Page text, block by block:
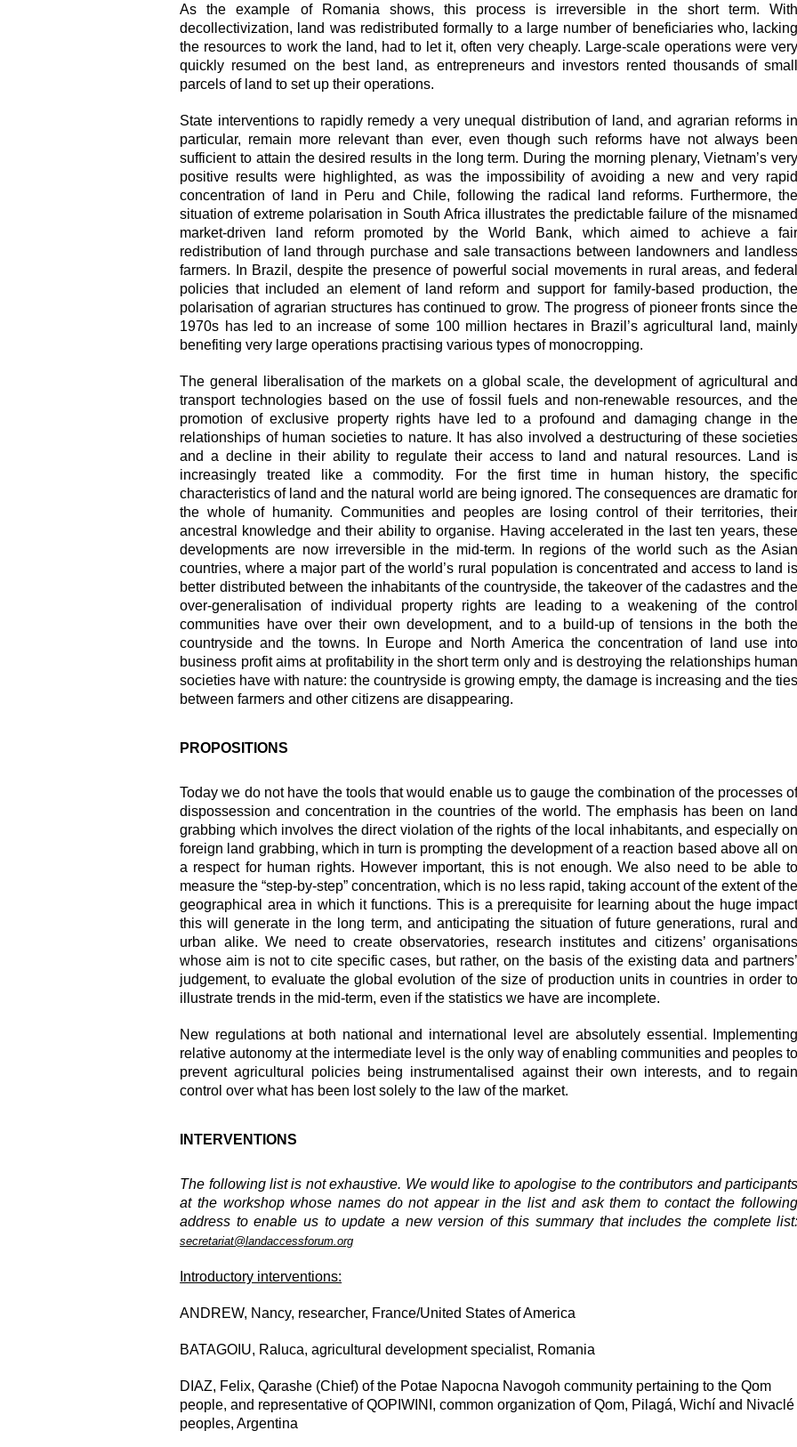
As the example of Romania shows, this process is irreversible in the short term. With
decollectivization, land was redistributed formally to a large number of beneficiaries who, lacking
the resources to work the land, had to let it, often very cheaply. Large-scale operations were very
quickly resumed on the best land, as entrepreneurs and investors rented thousands of small
parcels of land to set up their operations.
State interventions to rapidly remedy a very unequal distribution of land, and agrarian reforms in
particular, remain more relevant than ever, even though such reforms have not always been
sufficient to attain the desired results in the long term. During the morning plenary, Vietnam’s very
positive results were highlighted, as was the impossibility of avoiding a new and very rapid
concentration of land in Peru and Chile, following the radical land reforms. Furthermore, the
situation of extreme polarisation in South Africa illustrates the predictable failure of the misnamed
market-driven land reform promoted by the World Bank, which aimed to achieve a fair
redistribution of land through purchase and sale transactions between landowners and landless
farmers. In Brazil, despite the presence of powerful social movements in rural areas, and federal
policies that included an element of land reform and support for family-based production, the
polarisation of agrarian structures has continued to grow. The progress of pioneer fronts since the
1970s has led to an increase of some 100 million hectares in Brazil’s agricultural land, mainly
benefiting very large operations practising various types of monocropping.
The general liberalisation of the markets on a global scale, the development of agricultural and
transport technologies based on the use of fossil fuels and non-renewable resources, and the
promotion of exclusive property rights have led to a profound and damaging change in the
relationships of human societies to nature. It has also involved a destructuring of these societies
and a decline in their ability to regulate their access to land and natural resources. Land is
increasingly treated like a commodity. For the first time in human history, the specific
characteristics of land and the natural world are being ignored. The consequences are dramatic for
the whole of humanity. Communities and peoples are losing control of their territories, their
ancestral knowledge and their ability to organise. Having accelerated in the last ten years, these
developments are now irreversible in the mid-term. In regions of the world such as the Asian
countries, where a major part of the world’s rural population is concentrated and access to land is
better distributed between the inhabitants of the countryside, the takeover of the cadastres and the
over-generalisation of individual property rights are leading to a weakening of the control
communities have over their own development, and to a build-up of tensions in the both the
countryside and the towns. In Europe and North America the concentration of land use into
business profit aims at profitability in the short term only and is destroying the relationships human
societies have with nature: the countryside is growing empty, the damage is increasing and the ties
between farmers and other citizens are disappearing.
PROPOSITIONS
Today we do not have the tools that would enable us to gauge the combination of the processes
dispossession and concentration in the countries of the world. The emphasis has been on land
grabbing which involves the direct violation of the rights of the local inhabitants, and especially on
foreign land grabbing, which in turn is prompting the development of a reaction based above all on
a respect for human rights. However important, this is not enough. We also need to be able to
measure the “step-by-step” concentration, which is no less rapid, taking account of the extent of the
geographical area in which it functions. This is a prerequisite for learning about the huge
this will generate in the long term, and anticipating the situation of future generations, rural and
urban alike. We need to create observatories, research institutes and citizens’ organisations
whose aim is not to cite specific cases, but rather, on the basis of the existing data and partners’
judgement, to evaluate the global evolution of the size of production units in countries in order to
illustrate trends in the mid-term, even if the statistics we have are incomplete.
New regulations at both national and international level are absolutely essential. Implementing
relative autonomy at the intermediate level is the only way of enabling communities and peoples to
prevent agricultural policies being instrumentalised against their own interests, and to regain
control over what has been lost solely to the law of the market.
INTERVENTIONS
The following list is not exhaustive. We would like to apologise to the contributors and participants
at the workshop whose names do not appear in the list and ask them to contact the following
address to enable us to update a new version of this summary that includes the complete list:
secretariat@landaccessforum.org
Introductory interventions:
ANDREW, Nancy, researcher, France/United States of America
BATAGOIU, Raluca, agricultural development specialist, Romania
DIAZ, Felix, Qarashe (Chief) of the Potae Napocna Navogoh community pertaining to the Qom
people, and representative of QOPIWINI, common organization of Qom, Pilagá, Wichí and Nivaclé
peoples, Argentina